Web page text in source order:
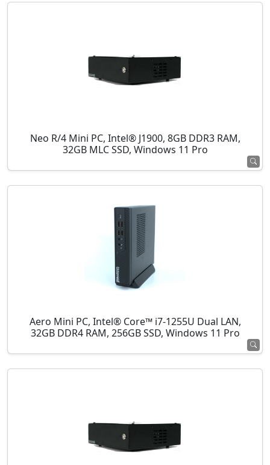
Neo R/4 Mini PC, Intel® J1900, 8GB DDR3 RAM,
32GB MLC SSD, Windows 11 Pro
Aero Mini PC, Intel® Core™ i7-1255U Dual LAN,
32GB DDR4 RAM, 256GB SSD, Windows 11 Pro